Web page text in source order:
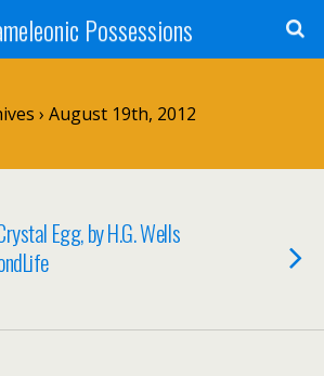
Possessions
› August 19th, 2012
Egg, by H.G. Wells